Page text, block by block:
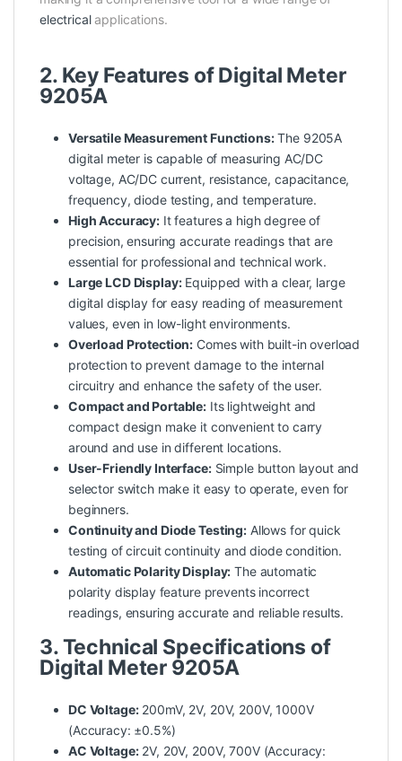
electricalapplications.
2. Key Features of Digital Meter
9205A
Versatile Measurement Functions:The 9205A
digital meter is capable of measuring AC/DC
voltage, AC/DC current, resistance, capacitance,
frequency, diode testing, and temperature.
High Accuracy: It features a high degree of
precision, ensuring accurate readings that are
essential for professionaland technical work.
Large LCD Display:Equipped with a clear, large
digital display for easy reading of measurement
values, even in low-light environments.
Overload Protection: Comes with built-in overload
protection to prevent damage to the internal
circuitry and enhance the safetyof the user.
Compact and Portable: Its lightweight and
compact design make it convenient to carry
around and use in different locations.
User-Friendly Interface:Simple button layout and
selector switch make it easy to operate, even for
beginners.
Continuity and Diode Testing:Allows for quick
testing of circuit continuity and diode condition.
Automatic Polarity Display: The automatic
polarity display feature prevents incorrect
readings, ensuring accurate and reliable results.
3. Technical Specifications of
Digital Meter 9205A
DC Voltage:200mV, 2V, 20V, 200V, 1000V
(Accuracy: ±0.5%)
AC Voltage:2V, 20V, 200V, 700V (Accuracy: